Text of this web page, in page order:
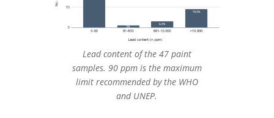
Lead content of the 47 paint
samples. 90 ppm is the maximum
limit recommended by the WHO
and UNEP.